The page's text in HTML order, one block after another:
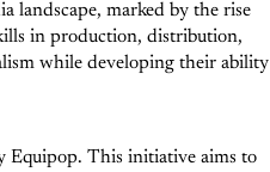
landscape, marked by the rise
in production, distribution,
while developing their ability
Equipop. This initiative aims to